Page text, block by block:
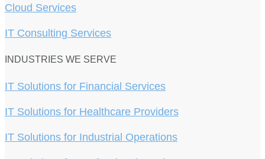
Cloud Services
IT Consulting Services
INDUSTRIES WE SERVE
IT Solutions for Financial Services
IT Solutions for Healthcare Providers
IT Solutions for Industrial Operations